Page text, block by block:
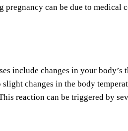
pregnancy can be due to medical
include changes in your body’s
changes in the body
reaction can be triggered by